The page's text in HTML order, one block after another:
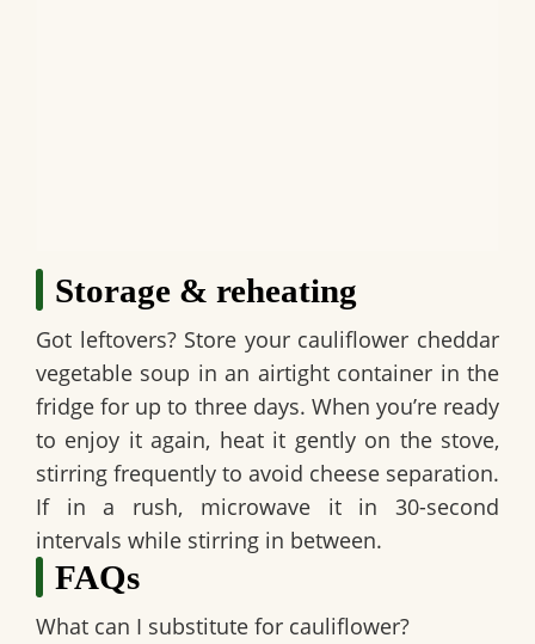
Storage & reheating
Got leftovers? Store your cauliflower cheddar
vegetable soup in an airtight container in the
fridge for up to three days. When you’re ready
to enjoy it again, heat it gently on the stove,
stirring frequently to avoid cheese separation.
If in a rush, microwave it in 30-second
intervals while stirring in between.
FAQs
What can I substitute for cauliflower?